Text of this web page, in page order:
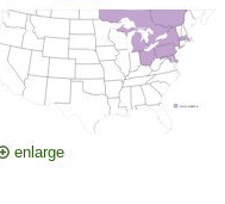
enlarge